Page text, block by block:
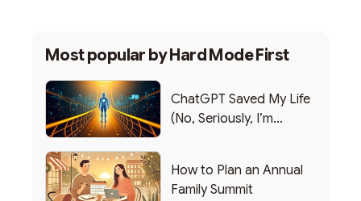
Most popular byHard Mode First
ChatGPT Saved My Life
(No, Seriously, I’m
How to Plan an Annual
Family Summit